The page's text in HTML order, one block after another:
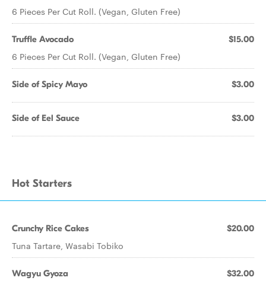
6 Pieces Per Cut Roll. (Vegan, Gluten Free)
Truffle Avocado $15.00
6 Pieces Per Cut Roll. (Vegan, Gluten Free)
Side of Spicy Mayo $3.00
Side of Eel Sauce $3.00
Hot Starters
Crunchy Rice Cakes $20.00
Tuna Tartare, Wasabi Tobiko
Wagyu Gyoza $32.00